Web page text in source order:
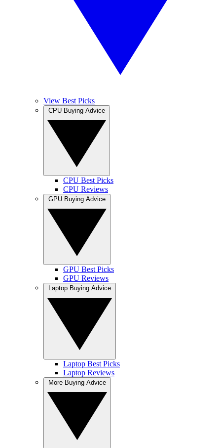
View Best Picks
CPU Best Picks
CPU Reviews
GPU Best Picks
GPU Reviews
Laptop Best Picks
Laptop Reviews